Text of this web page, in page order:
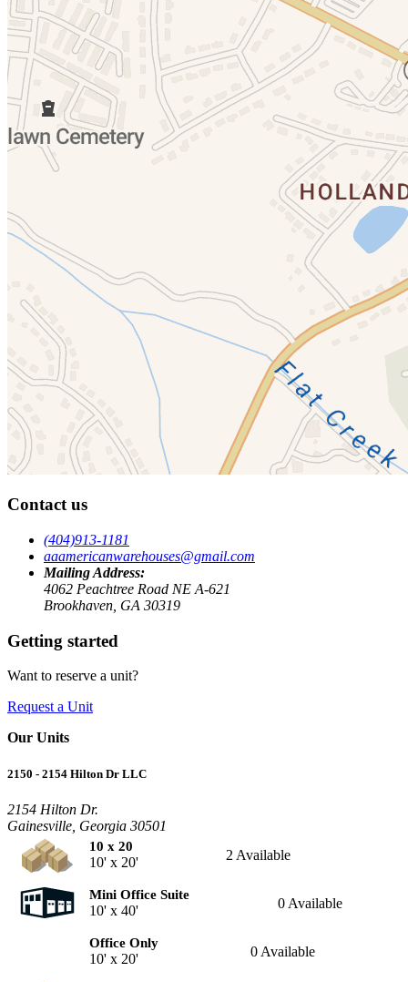
Contact us
(404)913-1181
aaamericanwarehouses@gmail.com
Mailing Address:
4062 Peachtree Road NE A-621
Brookhaven, GA 30319
Getting started
Want to reserve a unit?
Request a Unit
Our Units
2150 - 2154 Hilton Dr LLC
2154 Hilton Dr.
Gainesville, Georgia 30501
10 x 20
10' x 20' 2 Available
Mini Office Suite
10' x 40' 0 Available
Office Only
10' x 20' 0 Available